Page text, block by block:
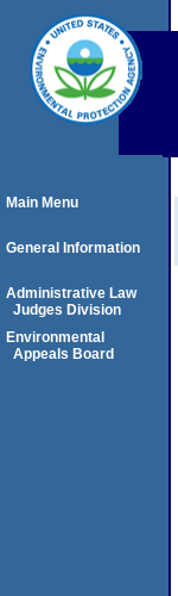
Main Menu
General Information
Administrative Law
Judges Division
Environmental
Appeals Board